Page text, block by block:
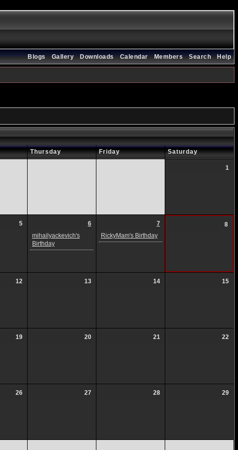
Help
Search
Members
Calendar
Downloads
Gallery
Blogs
Thursday Friday Saturday
1
5
6
mihailyackevich's
Birthday
7
RickyMam's Birthday
8
12 13 14 15
19 20 21 22
26 27 28 29